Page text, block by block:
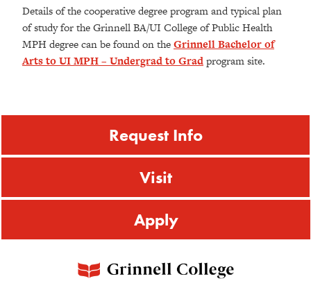
Details of the cooperative degree program and typical plan
of study for the Grinnell BA/UI College of Public Health
MPH degree can be found on theGrinnell Bachelor of
Arts to UI MPH – Undergrad to Gradprogram site.
Request Info
Visit
Apply